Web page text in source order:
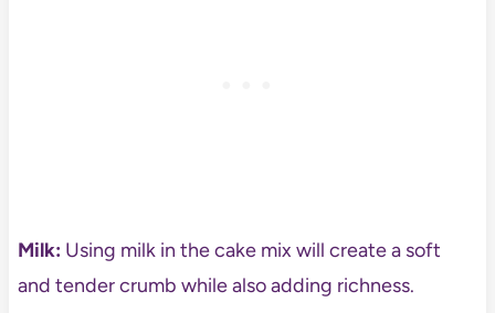
Milk:Using milk in the cake mix will create a soft
and tender crumb while also adding richness.